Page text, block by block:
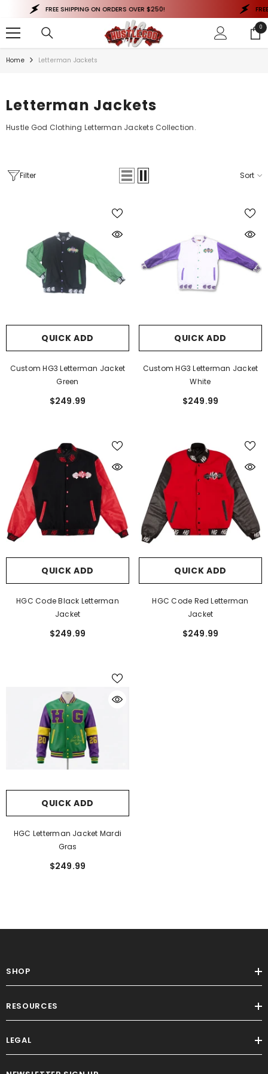
SKIP TO CONTENTFREE SHIPPING ON ORDERS OVER $250! FREE
00
Home Letterman Jackets
QUICK ADD
Cool Red Shorts
QUICK ADD
HGC Joggers
Letterman Jackets
Hustle God Clothing Letterman Jackets Collection.
Filter Sort
QUICK ADD
Custom HG3 Letterman Jacket
Green
$249.99
QUICK ADD
Custom HG3 Letterman Jacket
White
$249.99
QUICK ADD
HGC Code Black Letterman
Jacket
$249.99
QUICK ADD
HGC Code Red Letterman
Jacket
$249.99
QUICK ADD
HGC Letterman Jacket Mardi
Gras
$249.99
SHOP
RESOURCES
LEGAL